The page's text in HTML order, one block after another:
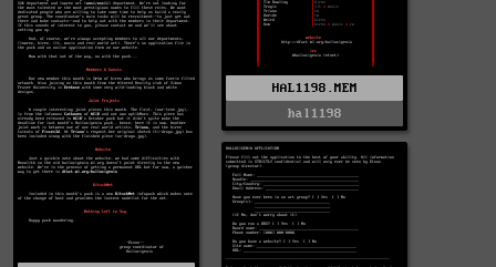
HAL1198.MEM
hal1198